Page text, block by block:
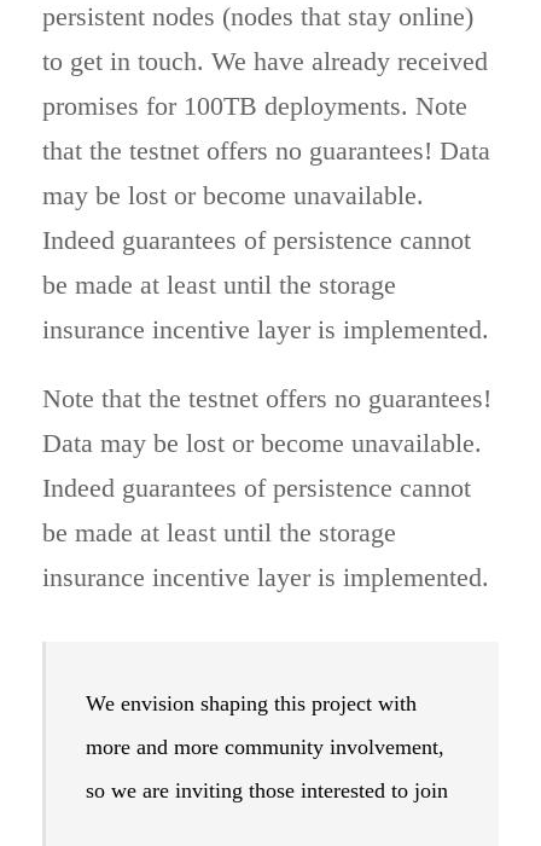
persistent nodes (nodes that stay online)
to get in touch. We have already received
promises for 100TB deployments. Note
that the testnet offers no guarantees! Data
may be lost or become unavailable.
Indeed guarantees of persistence cannot
be made at least until the storage
insurance incentive layer is implemented.
Note that the testnet offers no guarantees!
Data may be lost or become unavailable.
Indeed guarantees of persistence cannot
be made at least until the storage
insurance incentive layer is implemented.
We envision shaping this project with
more and more community involvement,
so we are inviting those interested to join